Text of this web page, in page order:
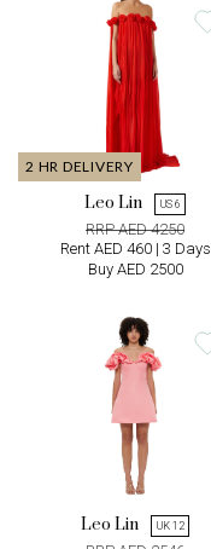
2 HR DELIVERY
Leo Lin US 6
RRP AED 4250
Rent AED 460 | 3 Days
Buy AED 2500
Leo Lin UK 12